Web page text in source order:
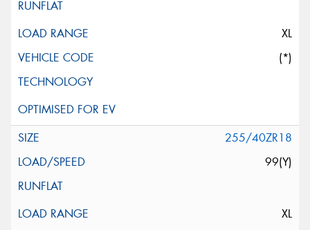
XL
(*)
255/40ZR18
99(Y)
XL